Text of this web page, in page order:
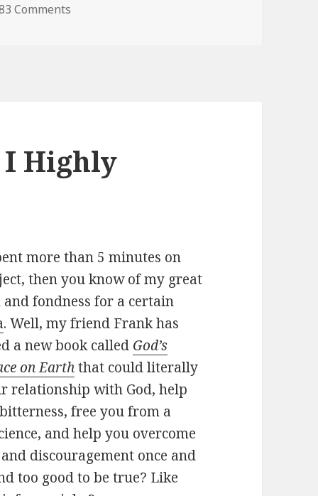
Comments
I Highly
more than 5 minutes on
then you know of my great
fondness for a certain
. Well, my friend Frank has
a new book called God’s
on Earth that could literally
relationship with God, help
free you from a
and help you overcome
discouragement once and
too good to be true? Like